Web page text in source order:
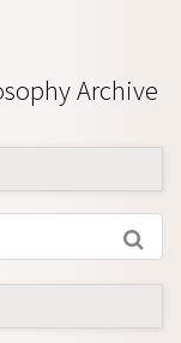
Archive